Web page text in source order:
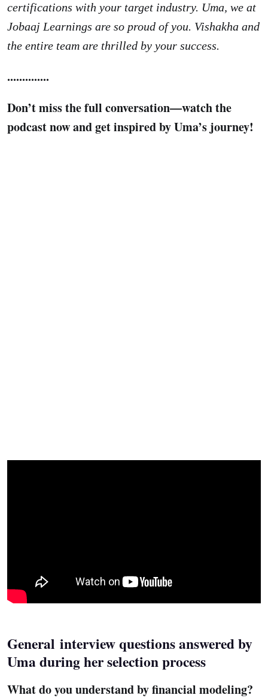
certifications with your target industry. Uma, we at
Jobaaj Learnings are so proud of you. Vishakha and
the entire team are thrilled by your success.
..............
Don’t miss the full conversation—watch the
podcast now and get inspired by Uma’s journey!
General interview questions answered by
Uma during her selection process
What do you understand by financial modeling?